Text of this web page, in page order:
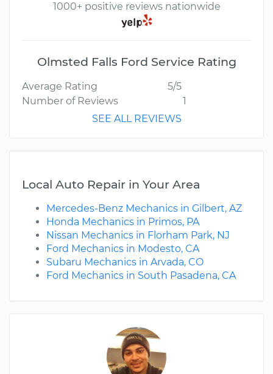
1000+ positive reviews nationwide
Olmsted Falls Ford Service Rating
Average Rating
5/5
Number of Reviews
1
SEE ALL REVIEWS
Local Auto Repair in Your Area
Mercedes-Benz Mechanics in Gilbert, AZ
Honda Mechanics in Primos, PA
Nissan Mechanics in Florham Park, NJ
Ford Mechanics in Modesto, CA
Subaru Mechanics in Arvada, CO
Ford Mechanics in South Pasadena, CA